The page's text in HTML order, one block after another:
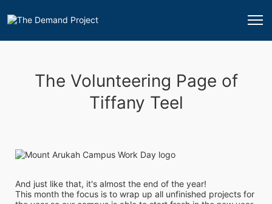
The Volunteering Page of
Tiffany Teel
And just like that, it's almost the end of the year!
This month the focus is to wrap up all unfinished projects for